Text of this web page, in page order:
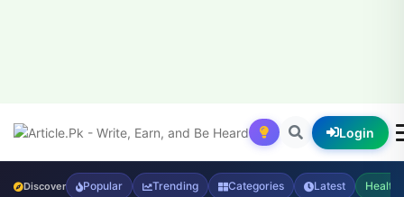
Login
Discover Popular Trending Categories Latest Health